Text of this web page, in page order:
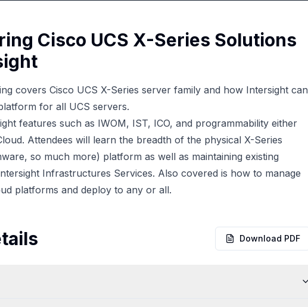
Cisco UCS X-Series Solutions
covers Cisco UCS X-Series server family and how Intersight can
for all UCS servers.
features such as IWOM, IST, ICO, and programmability either
Attendees will learn the breadth of the physical X-Series
so much more) platform as well as maintaining existing
Infrastructures Services. Also covered is how to manage
platforms and deploy to any or all.
Download PDF